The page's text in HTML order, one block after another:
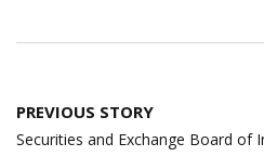
Post
navigation
PREVIOUS STORY
Securities and Exchange Board of